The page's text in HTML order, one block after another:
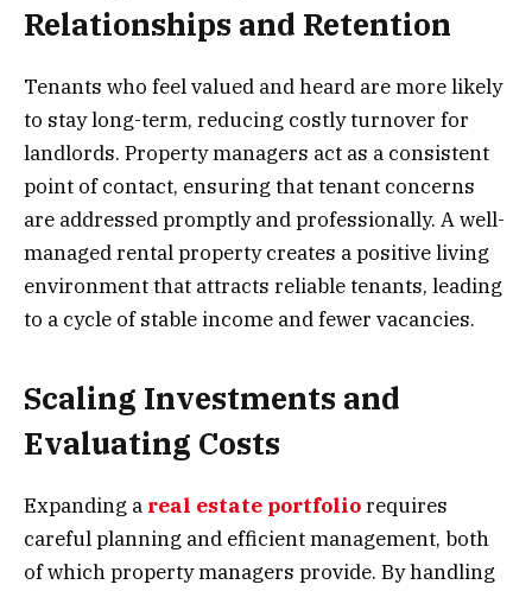
Relationships and Retention
Tenants who feel valued and heard are more likely
to stay long-term, reducing costly turnover for
landlords. Property managers act as a consistent
point of contact, ensuring that tenant concerns
are addressed promptly and professionally. A well-
managed rental property creates a positive living
environment that attracts reliable tenants, leading
to a cycle of stable income and fewer vacancies.
Scaling Investments and
Evaluating Costs
Expanding a real estate portfoliorequires
careful planning and efficient management, both
of which property managers provide. By handling